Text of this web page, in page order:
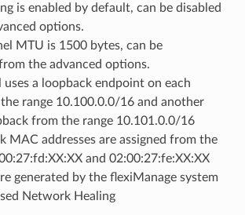
is enabled by default, can be disabled
options.
MTU is 1500 bytes, can be
the advanced options.
uses a loopback endpoint on each
range 10.100.0.0/16 and another
from the range 10.101.0.0/16
MAC addresses are assigned from the
and 02:00:27:fe:XX:XX
generated by the flexiManage system
Network Healing